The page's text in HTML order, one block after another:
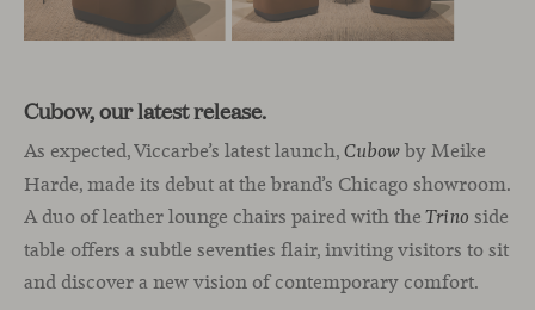
Cubow, our latest release.
As expected, Viccarbe’s latest launch, Cubow by Meike
Harde, made its debut at the brand’s Chicago showroom.
A duo of leather lounge chairs paired with theTrino side
table offers a subtle seventies flair, inviting visitors to sit
and discover a new vision of contemporary comfort.